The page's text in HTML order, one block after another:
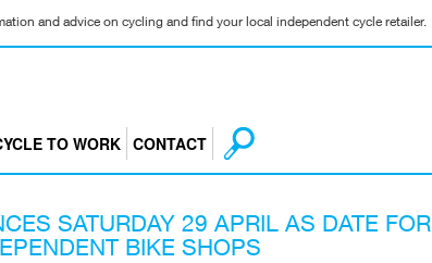
and advice on cycling and find your local independent cycle retailer.
TO WORK CONTACT
SATURDAY 29 APRIL AS DATE FOR
BIKE SHOPS